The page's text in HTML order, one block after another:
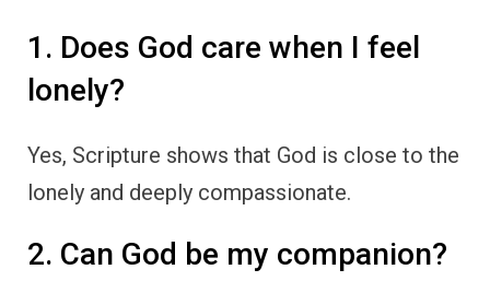
1. Does God care when I feel
lonely?
Yes, Scripture shows that God is close to the
lonely and deeply compassionate.
2. Can God be my companion?